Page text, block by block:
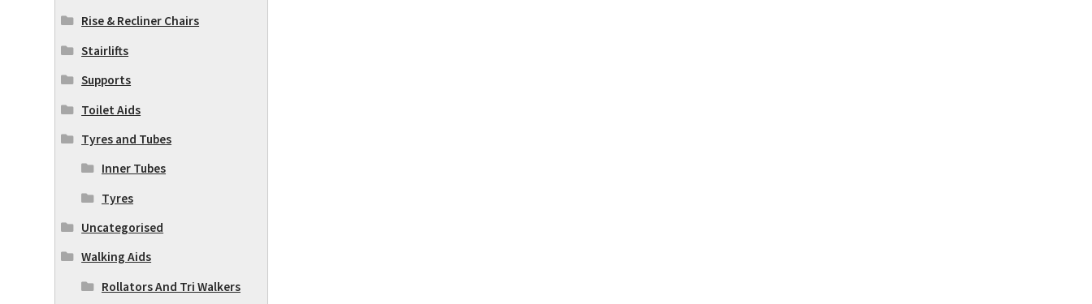
Rise & Recliner Chairs
Stairlifts
Supports
Toilet Aids
Tyres and Tubes
Inner Tubes
Tyres
Uncategorised
Walking Aids
Rollators And Tri Walkers